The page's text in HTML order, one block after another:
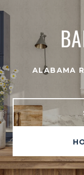
ALABAMA